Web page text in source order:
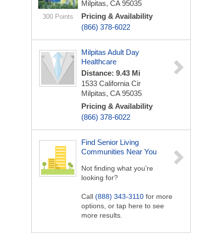
300 Points
Milpitas, CA 95035
Pricing & Availability
(866) 378-6022
Milpitas Adult Day
Healthcare
Distance: 9.43 Mi
1533 California Cir
Milpitas, CA 95035
Pricing & Availability
(866) 378-6022
Find Senior Living
Communities Near You
Not finding what you’re
looking for?
Call (888) 343-3110 for more
options, or tap here to see
more results.